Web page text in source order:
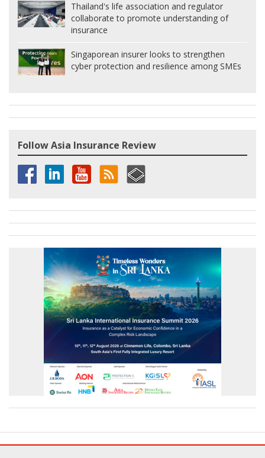
Thailand's life association and regulator
collaborate to promote understanding of
insurance
Singaporean insurer looks to strengthen
cyber protection and resilience among SMEs
Follow Asia Insurance Review